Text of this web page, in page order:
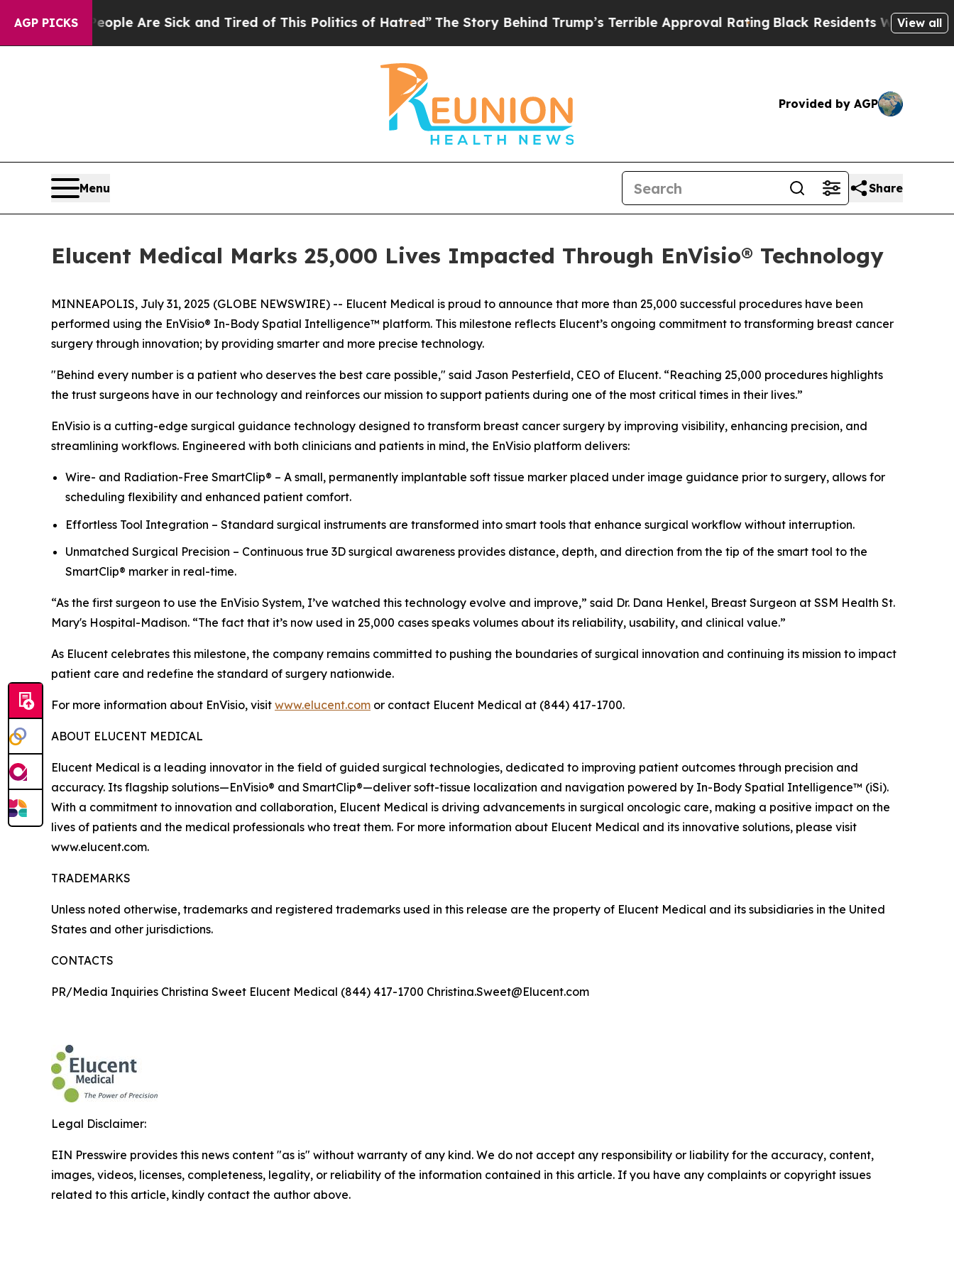
AGP PICKS
“People Are Sick and Tired of This Politics of Hatred”The Story Behind Trump’s Terrible Approval Rating Black Residents Warned ofView all
Provided by AGP
Menu Share
Elucent Medical Marks 25,000 Lives Impacted Through EnVisio® Technology
MINNEAPOLIS, July 31, 2025 (GLOBE NEWSWIRE) -- Elucent Medical is proud to announce that more than 25,000 successful procedures have been
performed using the EnVisio® In-Body Spatial Intelligence™ platform. This milestone reflects Elucent’s ongoing commitment to transforming breast cancer
surgery through innovation; by providing smarter and more precise technology.
"Behind every number is a patient who deserves the best care possible," said Jason Pesterfield, CEO of Elucent. “Reaching 25,000 procedures highlights
the trust surgeons have in our technology and reinforces our mission to support patients during one of the most critical times in their lives.”
EnVisio is a cutting-edge surgical guidance technology designed to transform breast cancer surgery by improving visibility, enhancing precision, and
streamlining workflows. Engineered with both clinicians and patients in mind, the EnVisio platform delivers:
Wire- and Radiation-Free SmartClip® – A small, permanently implantable soft tissue marker placed under image guidance prior to surgery, allows for
scheduling flexibility and enhanced patient comfort.
Effortless Tool Integration – Standard surgical instruments are transformed into smart tools that enhance surgical workflow without interruption.
Unmatched Surgical Precision – Continuous true 3D surgical awareness provides distance, depth, and direction from the tip of the smart tool to the
SmartClip® marker in real-time.
“As the first surgeon to use the EnVisio System, I’ve watched this technology evolve and improve,” said Dr. Dana Henkel, Breast Surgeon at SSM Health St.
Mary's Hospital-Madison. “The fact that it’s now used in 25,000 cases speaks volumes about its reliability, usability, and clinical value.”
As Elucent celebrates this milestone, the company remains committed to pushing the boundaries of surgical innovation and continuing its mission to impact
patient care and redefine the standard of surgery nationwide.
For more information about EnVisio, visit www.elucent.com or contact Elucent Medical at (844) 417-1700.
ABOUT ELUCENT MEDICAL
Elucent Medical is a leading innovator in the field of guided surgical technologies, dedicated to improving patient outcomes through precision and
accuracy. Its flagship solutions—EnVisio® and SmartClip®—deliver soft-tissue localization and navigation powered by In-Body Spatial Intelligence™ (iSi).
With a commitment to innovation and collaboration, Elucent Medical is driving advancements in surgical oncologic care, making a positive impact on the
lives of patients and the medical professionals who treat them. For more information about Elucent Medical and its innovative solutions, please visit
www.elucent.com.
TRADEMARKS
Unless noted otherwise, trademarks and registered trademarks used in this release are the property of Elucent Medical and its subsidiaries in the United
States and other jurisdictions.
CONTACTS
PR/Media Inquiries Christina Sweet Elucent Medical (844) 417-1700 Christina.Sweet@Elucent.com
Legal Disclaimer:
EIN Presswire provides this news content "as is" without warranty of any kind. We do not accept any responsibility or liability for the accuracy, content,
images, videos, licenses, completeness, legality, or reliability of the information contained in this article. If you have any complaints or copyright issues
related to this article, kindly contact the author above.